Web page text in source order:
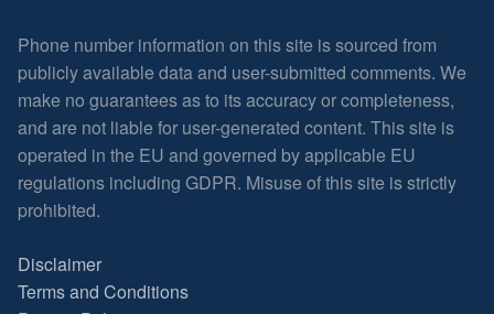
Phone number information on this site is sourced from
publicly available data and user-submitted comments. We
make no guarantees as to its accuracy or completeness,
and are not liable for user-generated content. This site is
operated in the EU and governed by applicable EU
regulations including GDPR. Misuse of this site is strictly
prohibited.
Disclaimer
Terms and Conditions